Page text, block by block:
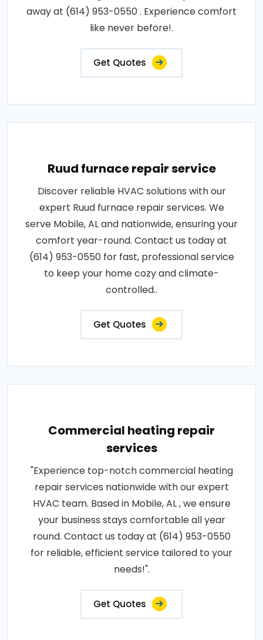
away at (614) 953-0550 . Experience comfort
like never before!.
Get Quotes
Ruud furnace repair service
Discover reliable HVAC solutions with our
expert Ruud furnace repair services. We
serve Mobile, AL and nationwide, ensuring your
comfort year-round. Contact us today at
(614) 953-0550 for fast, professional service
to keep your home cozy and climate-
controlled..
Get Quotes
Commercial heating repair
services
"Experience top-notch commercial heating
repair services nationwide with our expert
HVAC team. Based in Mobile, AL , we ensure
your business stays comfortable all year
round. Contact us today at (614) 953-0550
for reliable, efficient service tailored to your
needs!".
Get Quotes